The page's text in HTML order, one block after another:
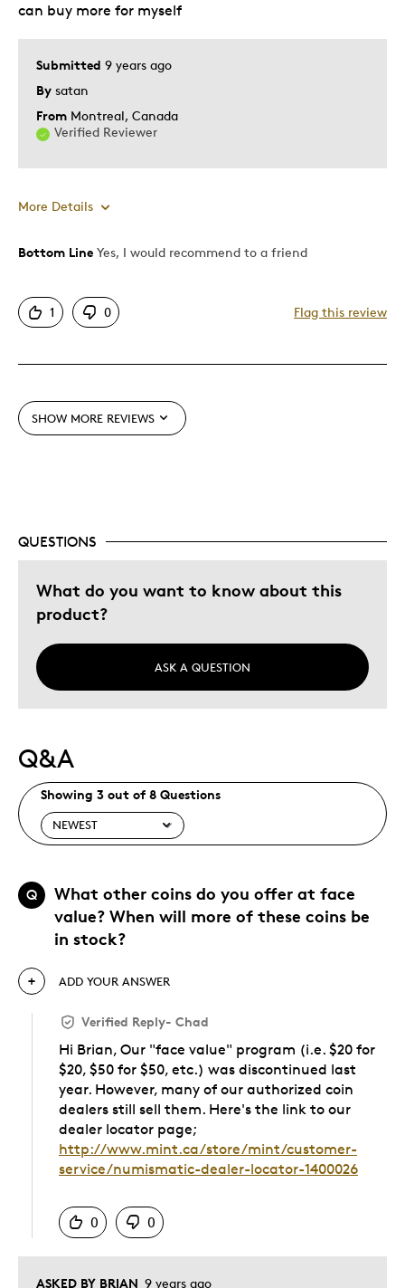
Submitted 9 years ago
By satan
From Montreal, Canada
Verified Reviewer
can buy more for myself
More Details
Pros
Mint Condition
Not available anymore
Was this a gift?
No
Describe Yourself
Bottom Line Yes, I would recommend to a friend
1 0 Flag this review
SHOW MORE REVIEWS
QUESTIONS
What do you want to know about this
product?
ASK A QUESTION
Q&A
Showing 3 out of 8 Questions
Q
What other coins do you offer at face
value? When will more of these coins be
in stock?
ASKED BY BRIAN 9 years ago
ADD YOUR ANSWER
Verified Reply- Chad
Hi Brian, Our "face value" program (i.e. $20 for
$20, $50 for $50, etc.) was discontinued last
year. However, many of our authorized coin
dealers still sell them. Here's the link to our
dealer locator page;
http://www.mint.ca/store/mint/customer-
service/numismatic-dealer-locator-1400026
0
0